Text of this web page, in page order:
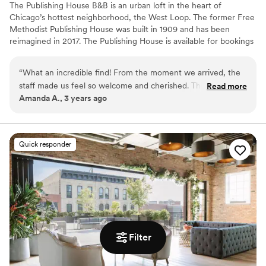
Filter
The Publishing House B&B is an urban loft in the heart of
Chicago’s hottest neighborhood, the West Loop. The former Free
Methodist Publishing House was built in 1909 and has been
reimagined in 2017. The Publishing House is available for bookings
up to 24 guests in 11 rooms and provides exclusive use of the
property and our staff for personalized service and fully
customized breakfast options.
Has an intimate feel for a small guest list
Dressing room available
Has onsite accommodations
Venue considerations
No built-in audiovisual options
Additional event staff required
No free parking
“What an incredible find! From the moment we arrived, the
staff made us feel so welcome and cherished. The sunlight
streaming from the windows pulls you upstairs, past the
scent of a freshly-baked afternoon snack makes you think
twice about returning to your perfectly-appointed room.
We'll never stay at another hotel again while in Chicago ---
and all of our guests said the same!”
Read more
Amanda A., 3 years ago
Quick responder